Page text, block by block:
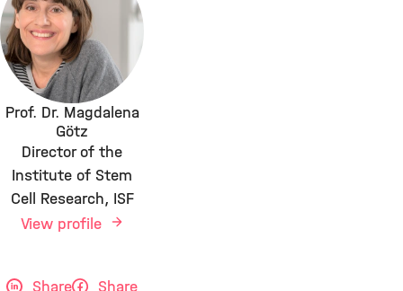
Prof. Dr. Magdalena
Götz
Director of the
Institute of Stem
Cell Research, ISF
View profile
Share
Share